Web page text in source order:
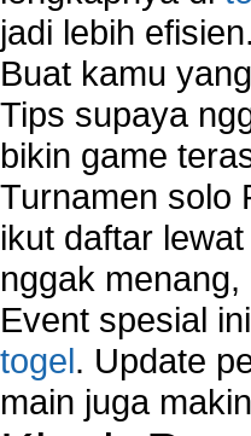
jadi lebih efisien.
Buat kamu
Tips supaya
bikin game
Turnamen solo
ikut daftar lewat
nggak
Event spesial
togel. Update
main juga